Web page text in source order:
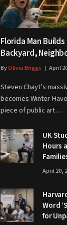
Florida Man
Backyard,
ByOlivia Briggs April
Steven Chayt’s
becomes Winter
piece of public art…
UK
Hours
April 20,
Word
for